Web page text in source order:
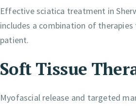
Effective sciatica treatment in
includes a combination of
patient.
Soft Tissue
Myofascial release and targeted